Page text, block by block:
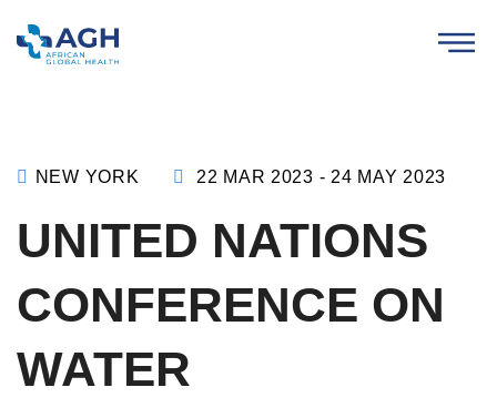
NEW YORK 22 MAR 2023 - 24 MAY 2023
UNITED NATIONS
CONFERENCE ON
WATER